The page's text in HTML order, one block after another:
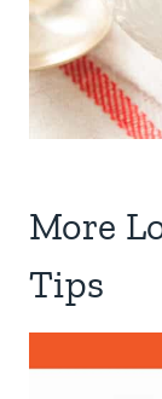
More
Tips